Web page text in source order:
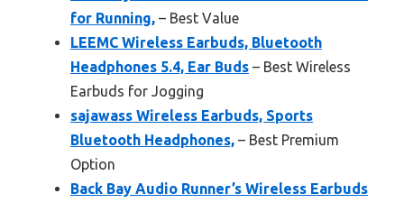
for Running, – Best Value
LEEMC Wireless Earbuds, Bluetooth
Headphones 5.4, Ear Buds – Best Wireless
Earbuds for Jogging
sajawass Wireless Earbuds, Sports
Bluetooth Headphones, – Best Premium
Option
Back Bay Audio Runner’s Wireless Earbuds